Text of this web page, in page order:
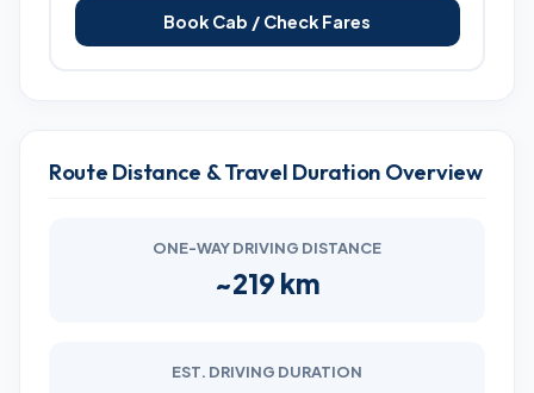
Book Cab / Check Fares
Route Distance & Travel Duration Overview
ONE-WAY DRIVING DISTANCE
~219 km
EST. DRIVING DURATION